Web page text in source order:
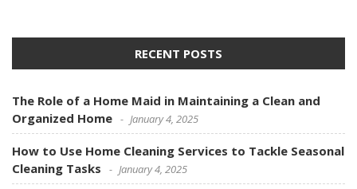
RECENT POSTS
The Role of a Home Maid in Maintaining a Clean and
Organized Home
January 4, 2025
How to Use Home Cleaning Services to Tackle Seasonal
Cleaning Tasks
January 4, 2025